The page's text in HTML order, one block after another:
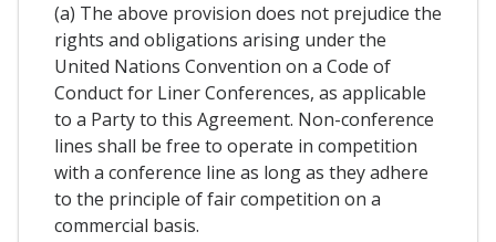
(a) The above provision does not prejudice the
rights and obligations arising under the
United Nations Convention on a Code of
Conduct for Liner Conferences, as applicable
to a Party to this Agreement. Non-conference
lines shall be free to operate in competition
with a conference line as long as they adhere
to the principle of fair competition on a
commercial basis.